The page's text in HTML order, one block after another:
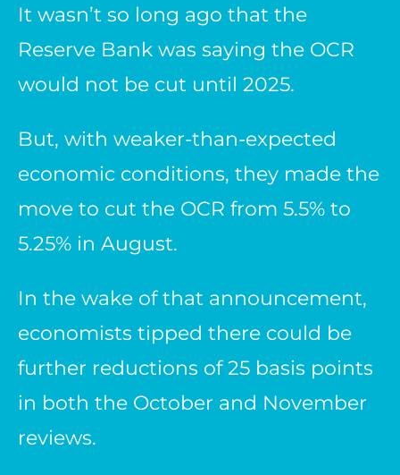
It wasn’t so long ago that the
Reserve Bank was saying the OCR
would not be cut until 2025.
But, with weaker-than-expected
economic conditions, they made the
move to cut the OCR from 5.5% to
5.25% in August.
In the wake of that announcement,
economists tipped there could be
further reductions of 25 basis points
in both the October and November
reviews.